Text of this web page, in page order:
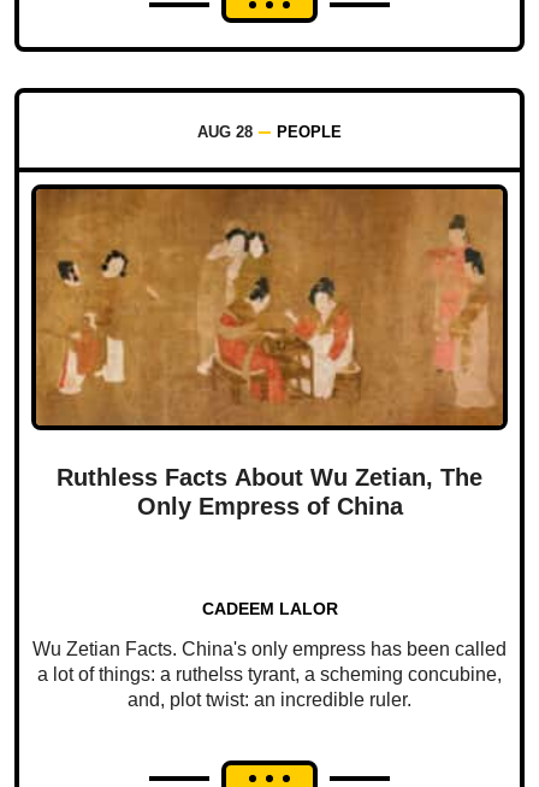
AUG 28 PEOPLE
Ruthless Facts About Wu Zetian, The
Only Empress of China
CADEEM LALOR
Wu Zetian Facts. China's only empress has been called
a lot of things: a ruthelss tyrant, a scheming concubine,
and, plot twist: an incredible ruler.